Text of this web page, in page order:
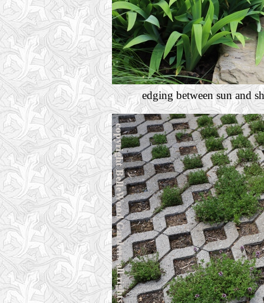
edging between sun and